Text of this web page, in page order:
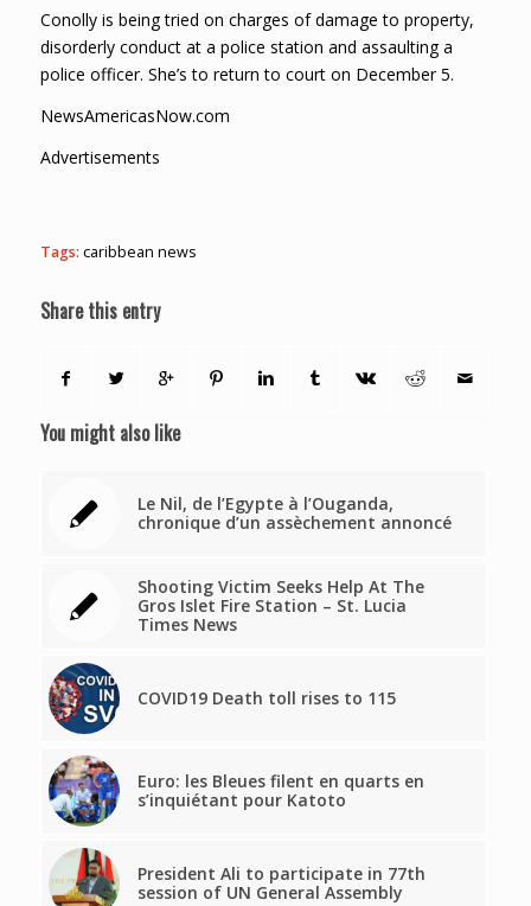
Conolly is being tried on charges of damage to property,
disorderly conduct at a police station and assaulting a
police officer. She’s to return to court on December 5.
NewsAmericasNow.com
Advertisements
Tags: caribbean news
Share this entry
You might also like
Le Nil, de l’Egypte à l’Ouganda,
chronique d’un assèchement annoncé
Shooting Victim Seeks Help At The
Gros Islet Fire Station – St. Lucia
Times News
COVID19 Death toll rises to 115
Euro: les Bleues filent en quarts en
s’inquiétant pour Katoto
President Ali to participate in 77th
session of UN General Assembly